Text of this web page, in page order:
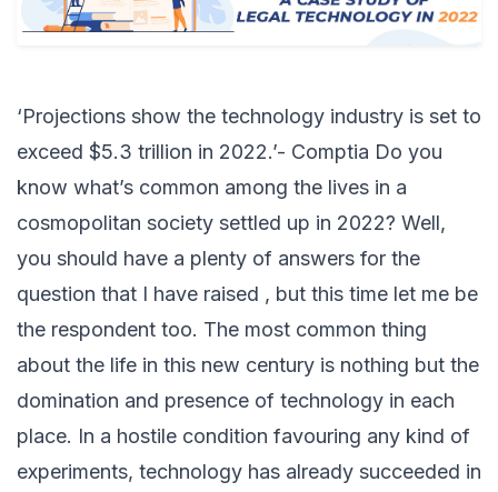
‘Projections show the technology industry is set to
exceed $5.3 trillion in 2022.’- Comptia Do you
know what’s common among the lives in a
cosmopolitan society settled up in 2022? Well,
you should have a plenty of answers for the
question that I have raised , but this time let me be
the respondent too. The most common thing
about the life in this new century is nothing but the
domination and presence of technology in each
place. In a hostile condition favouring any kind of
experiments, technology has already succeeded in